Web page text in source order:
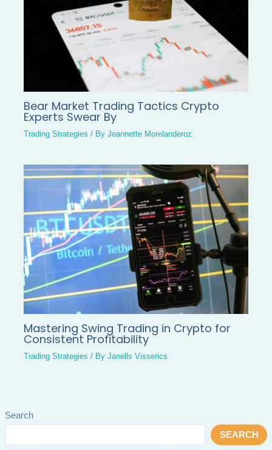
Search
SEARCH
Bear Market Trading Tactics Crypto
Experts Swear By
Trading Strategies / ByJeannette Morelanderoz
Mastering Swing Trading in Crypto for
Consistent Profitability
Trading Strategies / ByJanells Visserics